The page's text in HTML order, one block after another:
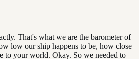
That's what we are the barometer of
low our ship happens to be, how close
to your world. Okay. So we needed to